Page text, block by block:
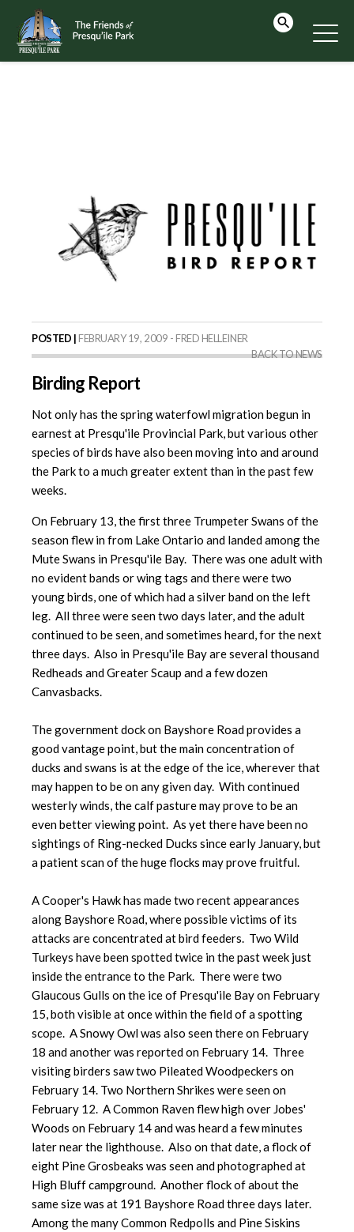
POSTED | FEBRUARY 19, 2009 - FRED HELLEINER
BACK TO NEWS
Birding Report
Not only has the spring waterfowl migration begun in
earnest at Presqu'ile Provincial Park, but various other
species of birds have also been moving into and around
the Park to a much greater extent than in the past few
weeks.
On February 13, the first three Trumpeter Swans of the
season flew in from Lake Ontario and landed among the
Mute Swans in Presqu'ile Bay. There was one adult with
no evident bands or wing tags and there were two
young birds, one of which had a silver band on the left
leg. All three were seen two days later, and the adult
continued to be seen, and sometimes heard, for the next
three days. Also in Presqu'ile Bay are several thousand
Redheads and Greater Scaup and a few dozen
Canvasbacks.
The government dock on Bayshore Road provides a
good vantage point, but the main concentration of
ducks and swans is at the edge of the ice, wherever that
may happen to be on any given day. With continued
westerly winds, the calf pasture may prove to be an
even better viewing point. As yet there have been no
sightings of Ring-necked Ducks since early January, but
a patient scan of the huge flocks may prove fruitful.
A Cooper's Hawk has made two recent appearances
along Bayshore Road, where possible victims of its
attacks are concentrated at bird feeders. Two Wild
Turkeys have been spotted twice in the past week just
inside the entrance to the Park. There were two
Glaucous Gulls on the ice of Presqu'ile Bay on February
15, both visible at once within the field of a spotting
scope. A Snowy Owl was also seen there on February
18 and another was reported on February 14. Three
visiting birders saw two Pileated Woodpeckers on
February 14. Two Northern Shrikes were seen on
February 12. A Common Raven flew high over Jobes'
Woods on February 14 and was heard a few minutes
later near the lighthouse. Also on that date, a flock of
eight Pine Grosbeaks was seen and photographed at
High Bluff campground. Another flock of about the
same size was at 191 Bayshore Road three days later.
Among the many Common Redpolls and Pine Siskins